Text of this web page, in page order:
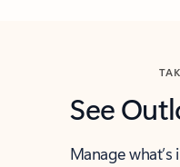
See
Manage